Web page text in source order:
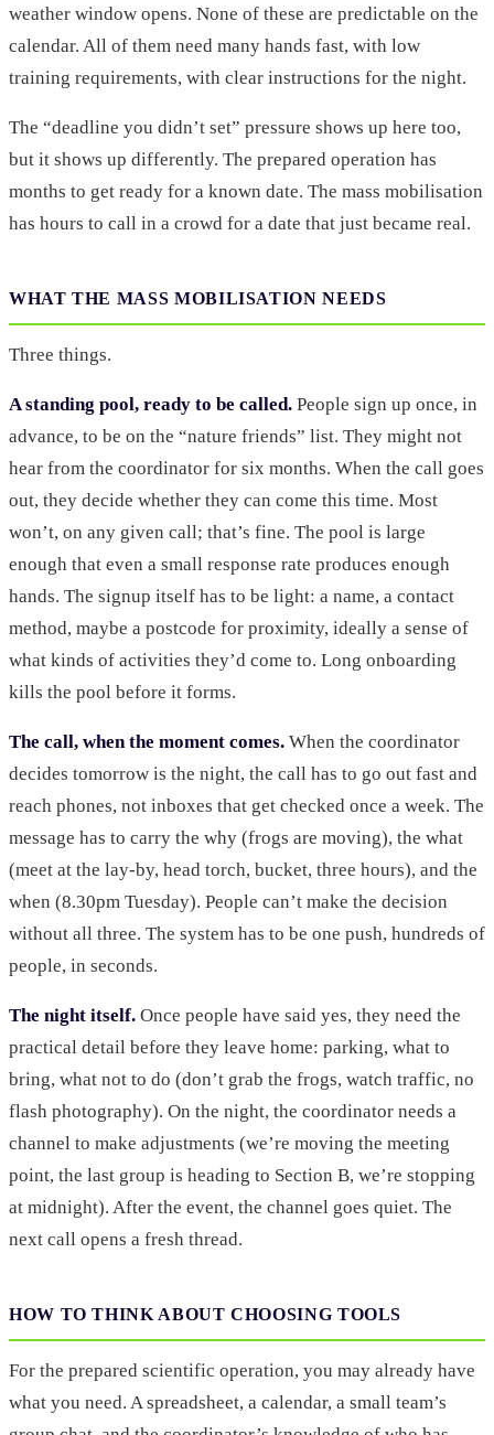
weather window opens. None of these are predictable on the
calendar. All of them need many hands fast, with low
training requirements, with clear instructions for the night.
The “deadline you didn’t set” pressure shows up here too,
but it shows up differently. The prepared operation has
months to get ready for a known date. The mass mobilisation
has hours to call in a crowd for a date that just became real.
WHAT THE MASS MOBILISATION NEEDS
Three things.
A standing pool, ready to be called. People sign up once, in
advance, to be on the “nature friends” list. They might not
hear from the coordinator for six months. When the call goes
out, they decide whether they can come this time. Most
won’t, on any given call; that’s fine. The pool is large
enough that even a small response rate produces enough
hands. The signup itself has to be light: a name, a contact
method, maybe a postcode for proximity, ideally a sense of
what kinds of activities they’d come to. Long onboarding
kills the pool before it forms.
The call, when the moment comes. When the coordinator
decides tomorrow is the night, the call has to go out fast and
reach phones, not inboxes that get checked once a week. The
message has to carry the why (frogs are moving), the what
(meet at the lay-by, head torch, bucket, three hours), and the
when (8.30pm Tuesday). People can’t make the decision
without all three. The system has to be one push, hundreds of
people, in seconds.
The night itself. Once people have said yes, they need the
practical detail before they leave home: parking, what to
bring, what not to do (don’t grab the frogs, watch traffic, no
flash photography). On the night, the coordinator needs a
channel to make adjustments (we’re moving the meeting
point, the last group is heading to Section B, we’re stopping
at midnight). After the event, the channel goes quiet. The
next call opens a fresh thread.
HOW TO THINK ABOUT CHOOSING TOOLS
For the prepared scientific operation, you may already have
what you need. A spreadsheet, a calendar, a small team’s